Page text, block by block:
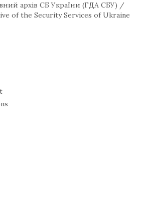
архів СБ України (ГДА СБУ) /
of the Security Services of Ukraine